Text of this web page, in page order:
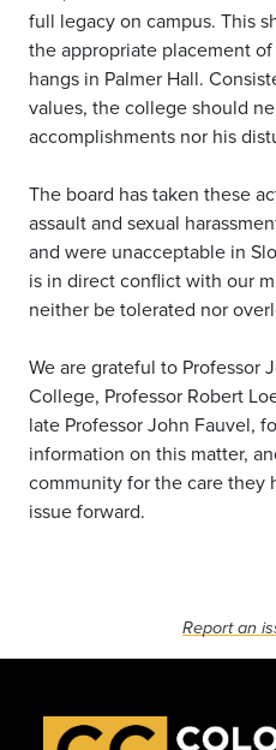
full legacy on campus. This
the appropriate placement
hangs in Palmer Hall.
values, the college should
accomplishments nor his
The board has taken these
assault and sexual
and were unacceptable in
is in direct conflict with our
neither be tolerated nor
We are grateful to Professor
College, Professor Robert
late Professor John Fauvel,
information on this matter,
community for the care they
issue forward.
Report an